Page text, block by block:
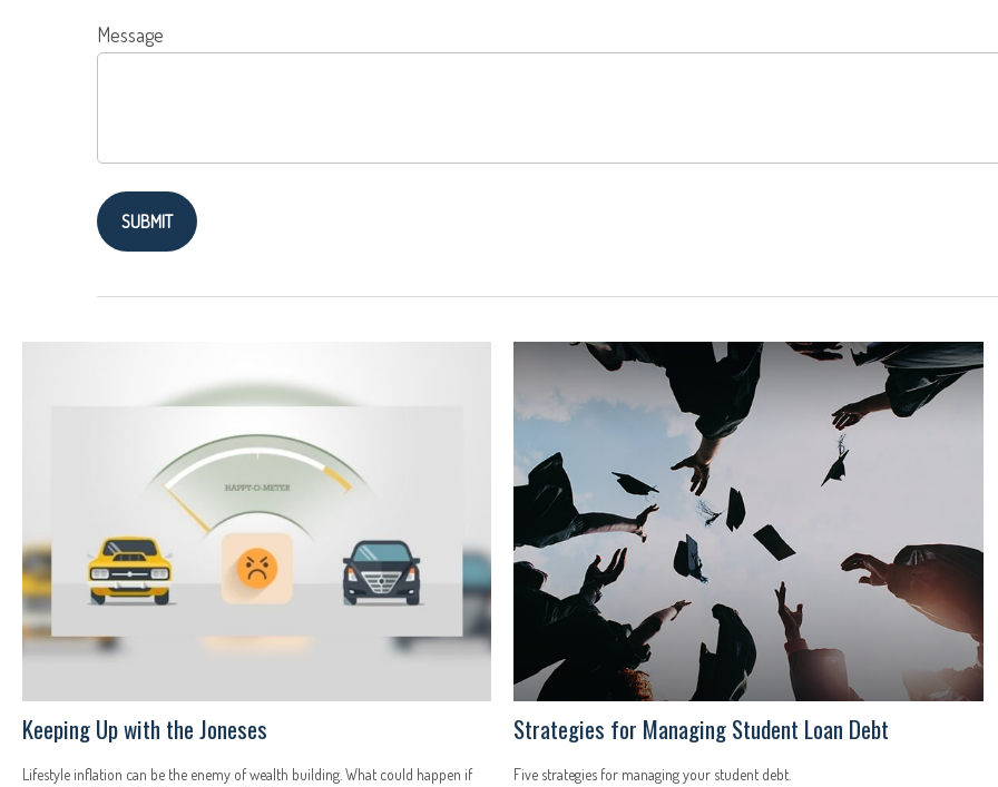
Message
Keeping Up with the Joneses
Lifestyle inflation can be the enemy of wealth building. What could happen if
Strategies for Managing Student Loan Debt
Five strategies for managing your student debt.